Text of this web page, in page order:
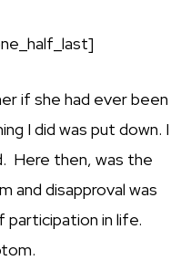
if she had ever been
I did was put down. I
Here then, was the
and disapproval was
participation in life.